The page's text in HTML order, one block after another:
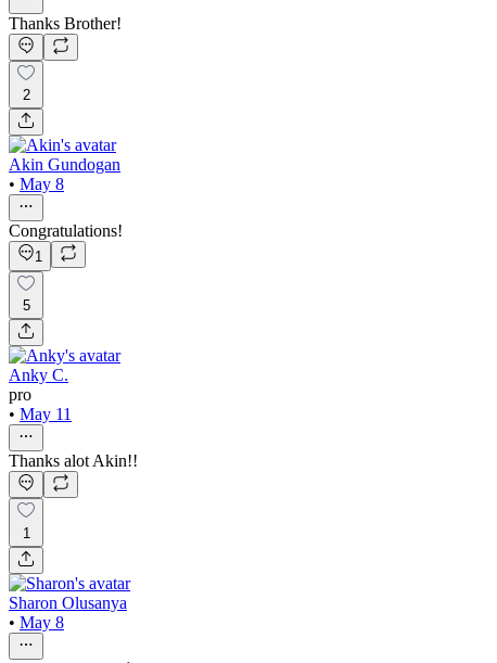
Thanks Brother!
2
Akin Gundogan
• May 8
Congratulations!
1
5
Anky C.
pro
• May 11
Thanks alot Akin!!
1
Sharon Olusanya
• May 8